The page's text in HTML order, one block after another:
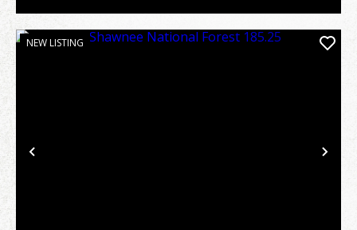
Previous
NEW LISTING